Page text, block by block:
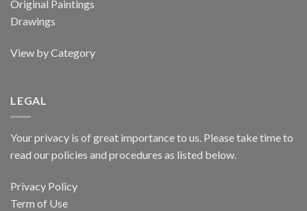
Original Paintings
Drawings
View by Category
LEGAL
Your privacy is of great importance to us. Please take time to
read our policies and procedures as listed below.
Privacy Policy
Term of Use